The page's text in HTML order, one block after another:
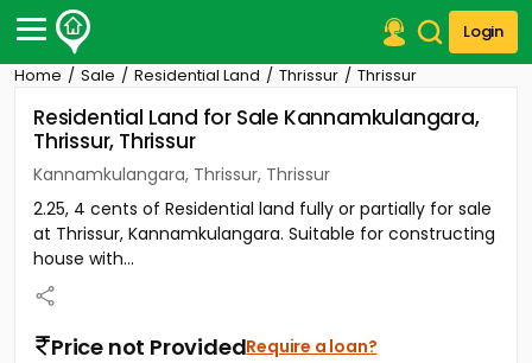
Login
Post Your Property
Post Your Requirement
Properties for Sale
Properties for Rent
Premium Projects
Finance Center
Our Services
Home Sale Residential Land Thrissur Thrissur
Residential Land for Sale Kannamkulangara,
Thrissur, Thrissur
Kannamkulangara, Thrissur, Thrissur
2.25, 4 cents of Residential land fully or partially for sale
at Thrissur, Kannamkulangara. Suitable for constructing
house with...
Price not ProvidedRequire a loan?